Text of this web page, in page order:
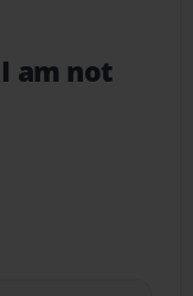
am not